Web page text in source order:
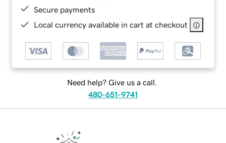
Secure payments
Local currency available in cart at checkout
Need help? Give us a call.
480-651-9741